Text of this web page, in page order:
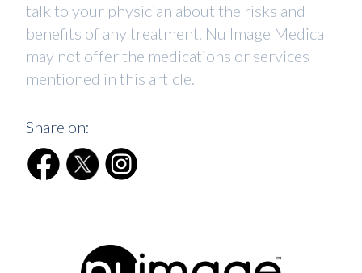
talk to your physician about the risks and
benefits of any treatment. Nu Image Medical
may not offer the medications or services
mentioned in this article.
Share on: